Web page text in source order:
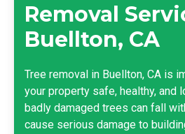
Removal
Buellton, CA
Tree removal in Buellton, CA is
your property safe, healthy, and
badly damaged trees can fall
cause serious damage to